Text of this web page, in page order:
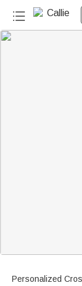
Personalized